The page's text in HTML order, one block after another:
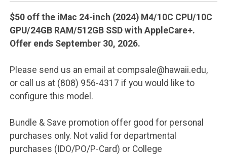
$50 off the iMac 24-inch (2024) M4/10C CPU/10C
GPU/24GB RAM/512GB SSD with AppleCare+.
Offer ends September 30, 2026.
Please send us an email at compsale@hawaii.edu,
or call us at (808) 956-4317 if you would like to
configure this model.
Bundle & Save promotion offer good for personal
purchases only. Not valid for departmental
purchases (IDO/PO/P-Card) or College